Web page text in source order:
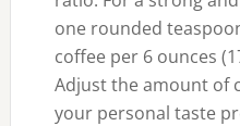
one rounded
coffee per 6 ounces
Adjust the amount of
your personal taste